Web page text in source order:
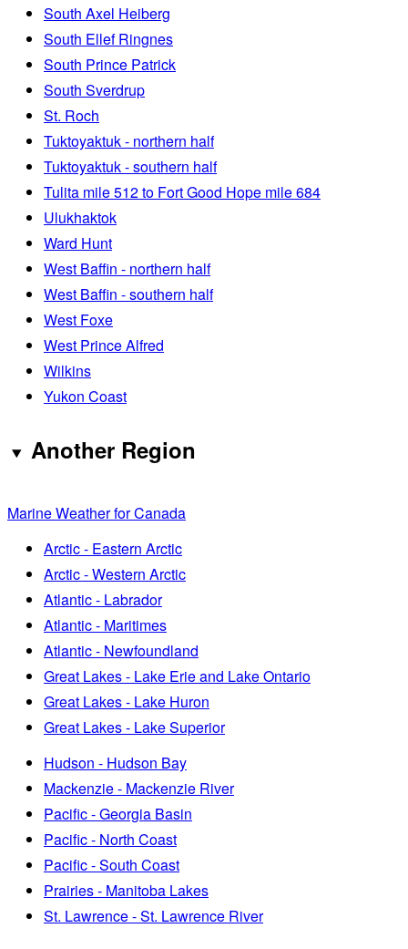
South Axel Heiberg
South Ellef Ringnes
South Prince Patrick
South Sverdrup
St. Roch
Tuktoyaktuk - northern half
Tuktoyaktuk - southern half
Tulita mile 512 to Fort Good Hope mile 684
Ulukhaktok
Ward Hunt
West Baffin - northern half
West Baffin - southern half
West Foxe
West Prince Alfred
Wilkins
Yukon Coast
Another Region
Marine Weather for Canada
Arctic - Eastern Arctic
Arctic - Western Arctic
Atlantic - Labrador
Atlantic - Maritimes
Atlantic - Newfoundland
Great Lakes - Lake Erie and Lake Ontario
Great Lakes - Lake Huron
Great Lakes - Lake Superior
Hudson - Hudson Bay
Mackenzie - Mackenzie River
Pacific - Georgia Basin
Pacific - North Coast
Pacific - South Coast
Prairies - Manitoba Lakes
St. Lawrence - St. Lawrence River